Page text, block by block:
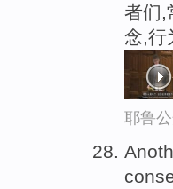
者们,
念,行
耶鲁